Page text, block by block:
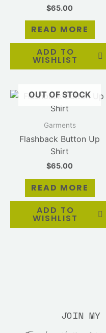
$65.00
READ MORE
ADD TO
WISHLIST
OUT OF STOCK
Garments
Flashback Button Up
Shirt
$65.00
READ MORE
ADD TO
WISHLIST
JOIN